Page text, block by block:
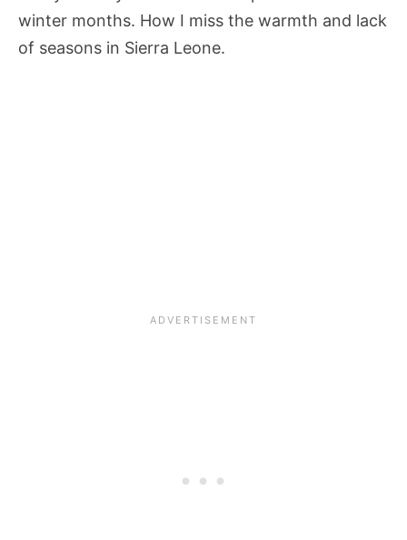
winter months. How I miss the warmth and lack
of seasons in Sierra Leone.